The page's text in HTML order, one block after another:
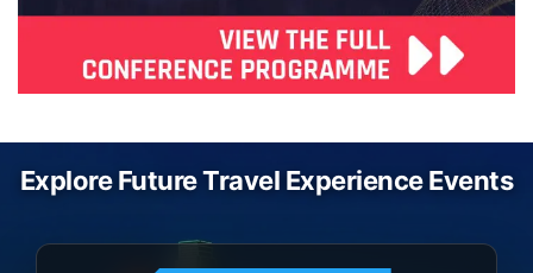
Explore Future Travel Experience Events